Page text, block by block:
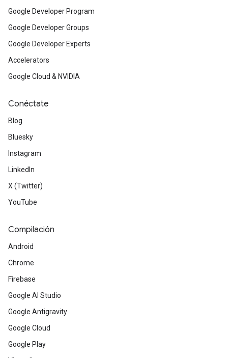
Google Developer Program
Google Developer Groups
Google Developer Experts
Accelerators
Google Cloud & NVIDIA
Conéctate
Blog
Bluesky
Instagram
LinkedIn
X (Twitter)
YouTube
Compilación
Android
Chrome
Firebase
Google AI Studio
Google Antigravity
Google Cloud
Google Play